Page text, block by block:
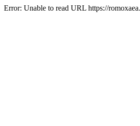
Error: Unable to read URL https://